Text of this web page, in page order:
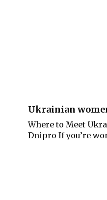
Ukrainian
Where to Meet
Dnipro If you’re